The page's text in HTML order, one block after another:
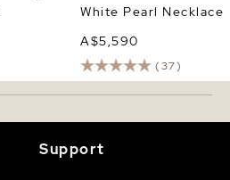
White Pearl Necklace
A$5,590
(37)
Support